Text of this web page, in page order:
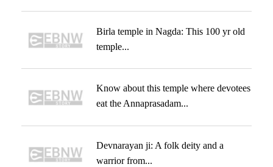
Birla temple in Nagda: This 100 yr old
temple...
Know about this temple where devotees
eat the Annaprasadam...
Devnarayan ji: A folk deity and a
warrior from...